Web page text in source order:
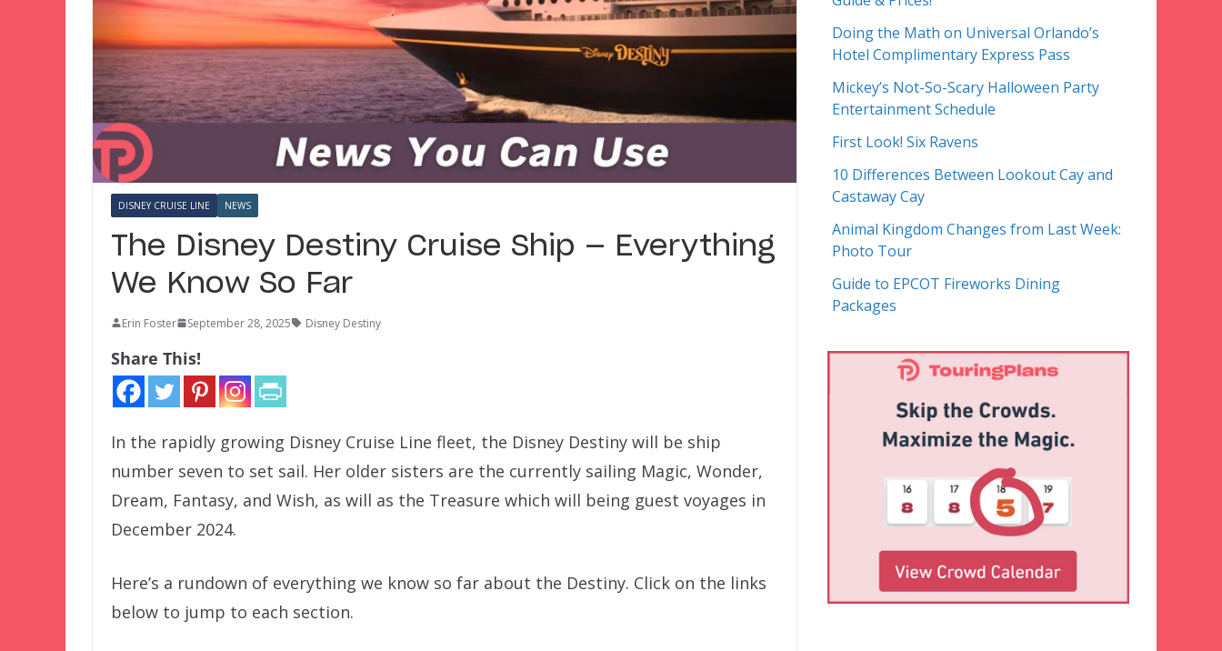
DISNEY CRUISE LINE NEWS
The Disney Destiny Cruise Ship — Everything
We Know So Far
Erin Foster September 28, 2025 Disney Destiny
Share This!
In the rapidly growing Disney Cruise Line fleet, the Disney Destiny will be ship
number seven to set sail. Her older sisters are the currently sailing Magic, Wonder,
Dream, Fantasy, and Wish, as will as the Treasure which will being guest voyages in
December 2024.
Here’s a rundown of everything we know so far about the Destiny. Click on the links
below to jump to each section.
Doing the Math on Universal Orlando’s
Hotel Complimentary Express Pass
Mickey’s Not-So-Scary Halloween Party
Entertainment Schedule
First Look! Six Ravens
10 Differences Between Lookout Cay and
Castaway Cay
Animal Kingdom Changes from Last Week:
Photo Tour
Guide to EPCOT Fireworks Dining
Packages